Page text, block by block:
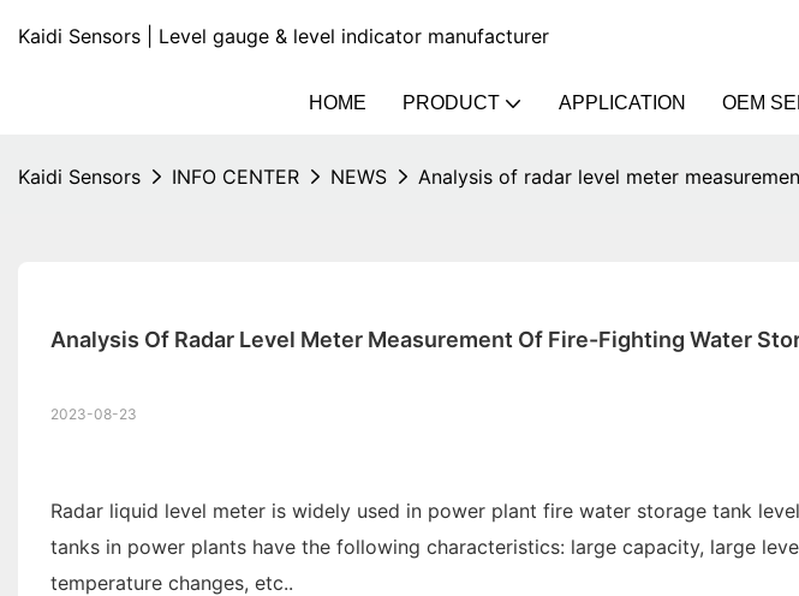
Kaidi Sensors | Level gauge & level indicator manufacturer
HOME PRODUCT APPLICATION OEM
Kaidi Sensors INFO CENTER NEWS Analysis of radar level meter
Analysis Of Radar Level Meter Measurement Of Fire-Fighting Water
2023-08-23
Radar liquid level meter is widely used in power plant fire water storage tank
tanks in power plants have the following characteristics: large capacity, large
temperature changes, etc..